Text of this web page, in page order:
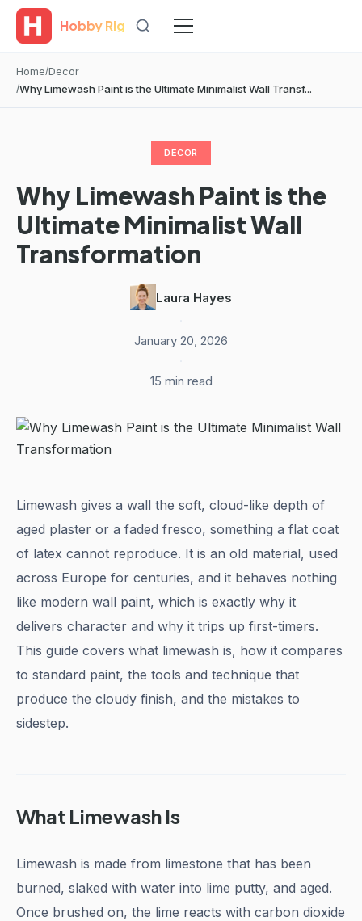
Hobby Rig
Home Decor
Why Limewash Paint is the Ultimate Minimalist Wall Transf...
DECOR
Why Limewash Paint is the
Ultimate Minimalist Wall
Transformation
Laura Hayes
January 20, 2026
15 min read
Limewash gives a wall the soft, cloud-like depth of
aged plaster or a faded fresco, something a flat coat
of latex cannot reproduce. It is an old material, used
across Europe for centuries, and it behaves nothing
like modern wall paint, which is exactly why it
delivers character and why it trips up first-timers.
This guide covers what limewash is, how it compares
to standard paint, the tools and technique that
produce the cloudy finish, and the mistakes to
sidestep.
What Limewash Is
Limewash is made from limestone that has been
burned, slaked with water into lime putty, and aged.
Once brushed on, the lime reacts with carbon dioxide